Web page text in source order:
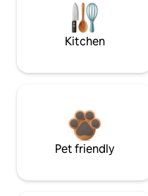
Kitchen
Pet friendly